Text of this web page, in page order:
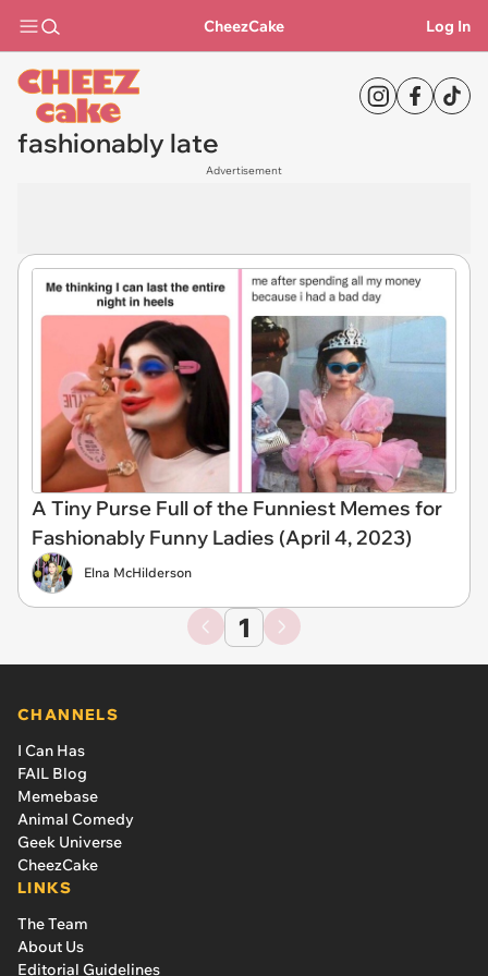
CheezCake Log In
fashionably late
Advertisement
A Tiny Purse Full of the Funniest Memes for
Fashionably Funny Ladies (April 4, 2023)
Elna McHilderson
1
CHANNELS
I Can Has
FAIL Blog
Memebase
Animal Comedy
Geek Universe
CheezCake
LINKS
The Team
About Us
Editorial Guidelines